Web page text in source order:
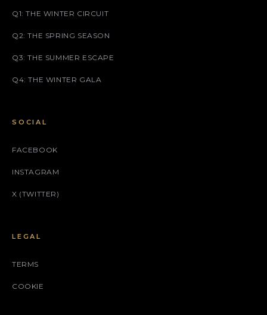
Q1: THE WINTER CIRCUIT
Q2: THE SPRING SEASON
Q3: THE SUMMER ESCAPE
Q4: THE WINTER GALA
SOCIAL
FACEBOOK
INSTAGRAM
X (TWITTER)
LEGAL
TERMS
COOKIE